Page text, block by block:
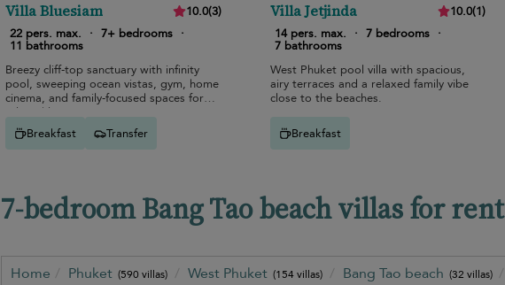
Villa Bluesiam 10.0(3)
22 pers. max.
· 7+ bedrooms ·
11 bathrooms
Breezy cliff-top sanctuary with infinity
pool, sweeping ocean vistas, gym, home
cinema, and family-focused spaces for
relaxed luxury.
Breakfast
Transfer
Villa Jetjinda 10.0(1)
14 pers. max.
· 7 bedrooms ·
7 bathrooms
West Phuket pool villa with spacious,
airy terraces and a relaxed family vibe
close to the beaches.
Breakfast
7-bedroom Bang Tao beach villas for rent
Home Phuket (590 villas) West Phuket (154 villas) Bang Tao beach (32 villas)